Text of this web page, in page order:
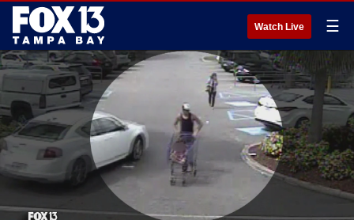
Watch Live ☰